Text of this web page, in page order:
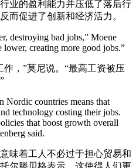
业的盈利能力并压低了落后行
而促进了创新和经济活力。
destroying bad jobs,” Moene
lower, creating more good jobs.”
，”莫尼说。“最高工资被压
Nordic countries means that
technology costing their jobs.
that boost growth overall
said.
味着工人不必过于担心贸易和
尔滕贝格表示，这使得人们更